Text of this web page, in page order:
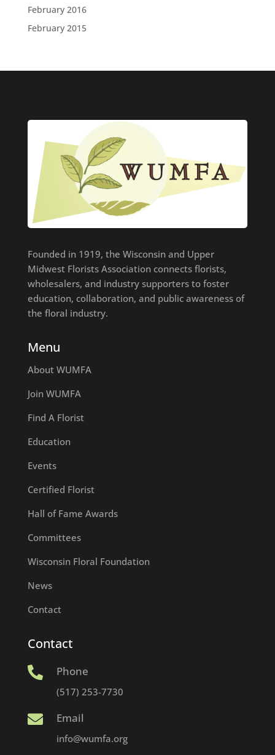
February 2016
February 2015
Founded in 1919, the Wisconsin and Upper
Midwest Florists Association connects florists,
wholesalers, and industry supporters to foster
education, collaboration, and public awareness of
the floral industry.
Menu
About WUMFA
Join WUMFA
Find A Florist
Education
Events
Certified Florist
Hall of Fame Awards
Committees
Wisconsin Floral Foundation
News
Contact
Contact
 Phone
(517) 253-7730
 Email
info@wumfa.org